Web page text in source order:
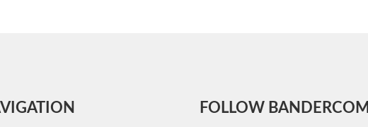
FOLLOW BANDERCOM